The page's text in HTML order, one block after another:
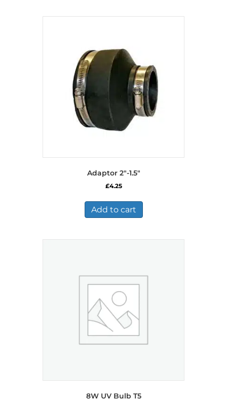
Adaptor 2″-1.5″
£4.25
Add to cart
8W UV Bulb T5